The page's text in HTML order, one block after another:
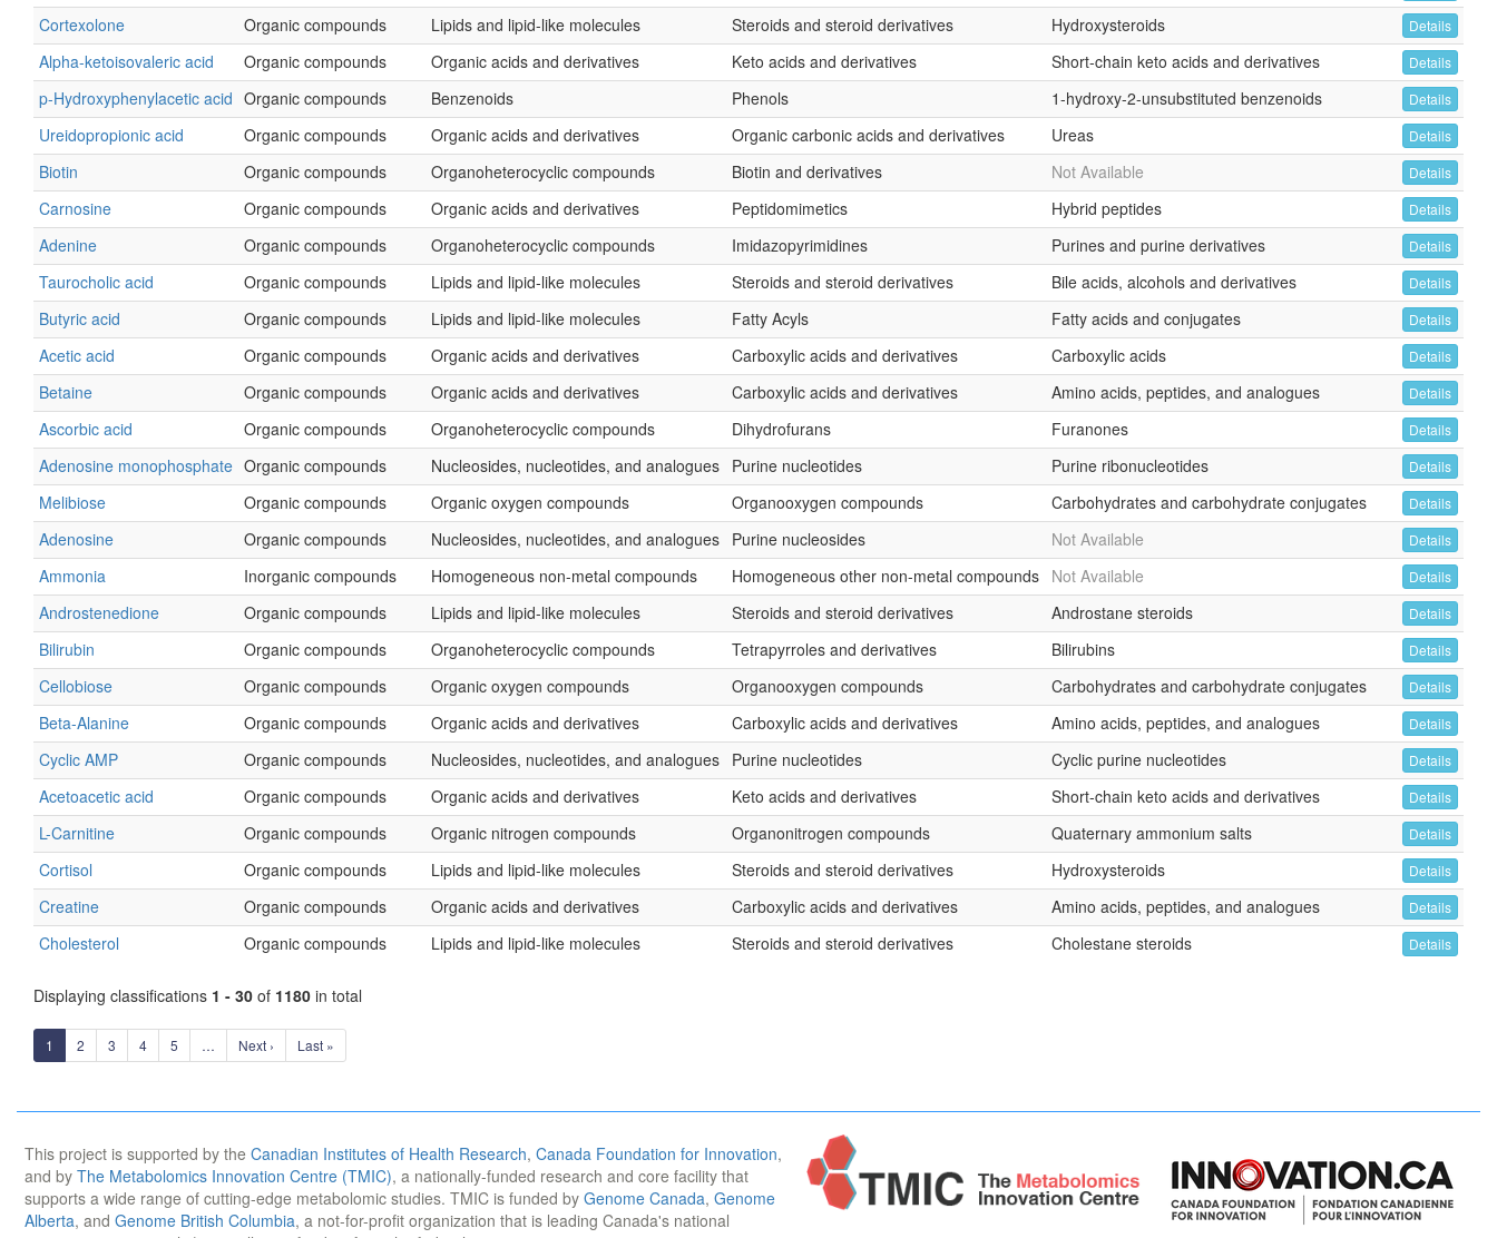
Cortexolone Organic compounds Lipids and lipid-like molecules Steroids and steroid derivatives Hydroxysteroids Details
Alpha-ketoisovaleric acid Organic compounds Organic acids and derivatives Keto acids and derivatives Short-chain keto acids and derivatives Details
p-Hydroxyphenylacetic acid Organic compounds Benzenoids Phenols 1-hydroxy-2-unsubstituted benzenoids Details
Ureidopropionic acid Organic compounds Organic acids and derivatives Organic carbonic acids and derivatives Ureas Details
Biotin Organic compounds Organoheterocyclic compounds Biotin and derivatives Not Available Details
Carnosine Organic compounds Organic acids and derivatives Peptidomimetics Hybrid peptides Details
Adenine Organic compounds Organoheterocyclic compounds Imidazopyrimidines Purines and purine derivatives Details
Taurocholic acid Organic compounds Lipids and lipid-like molecules Steroids and steroid derivatives Bile acids, alcohols and derivatives Details
Butyric acid Organic compounds Lipids and lipid-like molecules Fatty Acyls Fatty acids and conjugates Details
Acetic acid Organic compounds Organic acids and derivatives Carboxylic acids and derivatives Carboxylic acids Details
Betaine Organic compounds Organic acids and derivatives Carboxylic acids and derivatives Amino acids, peptides, and analogues Details
Ascorbic acid Organic compounds Organoheterocyclic compounds Dihydrofurans Furanones Details
Adenosine monophosphate Organic compounds Nucleosides, nucleotides, and analogues Purine nucleotides Purine ribonucleotides Details
Melibiose Organic compounds Organic oxygen compounds Organooxygen compounds Carbohydrates and carbohydrate conjugates Details
Adenosine Organic compounds Nucleosides, nucleotides, and analogues Purine nucleosides Not Available Details
Ammonia Inorganic compounds Homogeneous non-metal compounds Homogeneous other non-metal compounds Not Available Details
Androstenedione Organic compounds Lipids and lipid-like molecules Steroids and steroid derivatives Androstane steroids Details
Bilirubin Organic compounds Organoheterocyclic compounds Tetrapyrroles and derivatives Bilirubins Details
Cellobiose Organic compounds Organic oxygen compounds Organooxygen compounds Carbohydrates and carbohydrate conjugates Details
Beta-Alanine Organic compounds Organic acids and derivatives Carboxylic acids and derivatives Amino acids, peptides, and analogues Details
Cyclic AMP Organic compounds Nucleosides, nucleotides, and analogues Purine nucleotides Cyclic purine nucleotides Details
Acetoacetic acid Organic compounds Organic acids and derivatives Keto acids and derivatives Short-chain keto acids and derivatives Details
L-Carnitine Organic compounds Organic nitrogen compounds Organonitrogen compounds Quaternary ammonium salts Details
Cortisol Organic compounds Lipids and lipid-like molecules Steroids and steroid derivatives Hydroxysteroids Details
Creatine Organic compounds Organic acids and derivatives Carboxylic acids and derivatives Amino acids, peptides, and analogues Details
Cholesterol Organic compounds Lipids and lipid-like molecules Steroids and steroid derivatives Cholestane steroids Details
Displaying classifications 1 - 30 of 1180 in total
1 2 3 4 5 … Next › Last »
This project is supported by the Canadian Institutes of Health Research, Canada Foundation for Innovation,
and by The Metabolomics Innovation Centre (TMIC), a nationally-funded research and core facility that
supports a wide range of cutting-edge metabolomic studies. TMIC is funded by Genome Canada, Genome
Alberta, and Genome British Columbia, a not-for-profit organization that is leading Canada's national